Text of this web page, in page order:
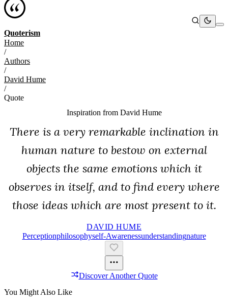
Quoterism
Home
/
Authors
/
David Hume
/
Quote
Inspiration from David Hume
There is a very remarkable inclination in
human nature to bestow on external
objects the same emotions which it
observes in itself, and to find every where
those ideas which are most present to it.
DAVID HUME
PerceptionPhilosophySelf-AwarenessUnderstandingNature
Discover Another Quote
You Might Also Like